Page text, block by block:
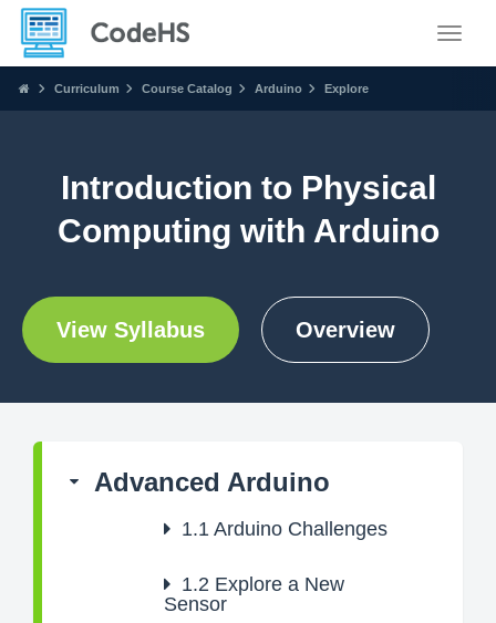
Curriculum Course Catalog Arduino Explore
Introduction to Physical
Computing with Arduino
View Syllabus Overview
Advanced Arduino
1.1 Arduino Challenges
1.2 Explore a New
Sensor